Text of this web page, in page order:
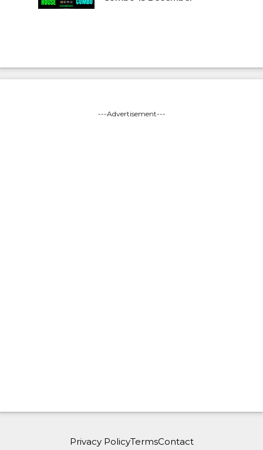
---Advertisement---
Privacy PolicyTermsContact